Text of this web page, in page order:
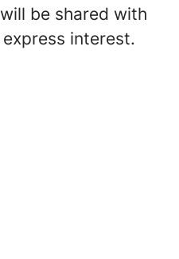
be shared with
interest.